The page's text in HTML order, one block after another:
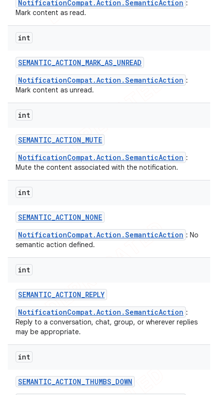
NotificationCompat.Action.SemanticAction :
Mark content as read.
int
SEMANTIC_ACTION_MARK_AS_UNREAD
NotificationCompat.Action.SemanticAction :
Mark content as unread.
int
SEMANTIC_ACTION_MUTE
NotificationCompat.Action.SemanticAction :
Mute the content associated with the notification.
int
SEMANTIC_ACTION_NONE
NotificationCompat.Action.SemanticAction : No
semantic action defined.
int
SEMANTIC_ACTION_REPLY
NotificationCompat.Action.SemanticAction :
Reply to a conversation, chat, group, or wherever replies
may be appropriate.
int
SEMANTIC_ACTION_THUMBS_DOWN